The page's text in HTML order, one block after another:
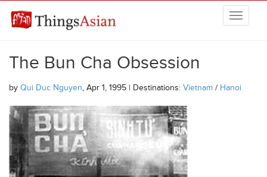
THINGSASIAN
The Bun Cha Obsession
by Qui Duc Nguyen, Apr 1, 1995 | Destinations: Vietnam / Hanoi